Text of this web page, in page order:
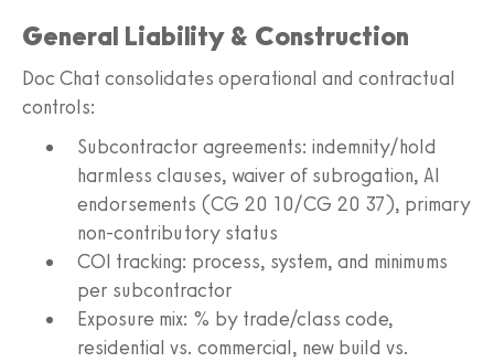
General Liability & Construction
Doc Chat consolidates operational and contractual
controls:
Subcontractor agreements: indemnity/hold
harmless clauses, waiver of subrogation, AI
endorsements (CG 20 10/CG 20 37), primary
non-contributory status
COI tracking: process, system, and minimums
per subcontractor
Exposure mix: % by trade/class code,
residential vs. commercial, new build vs.